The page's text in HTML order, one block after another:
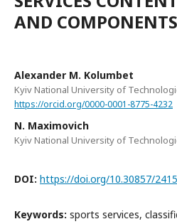
AND COMPONENTS
Alexander M. Kolumbet
Kyiv National University of
https://orcid.org/0000-0001-8775-4232
N. Maximovich
Kyiv National University of
DOI: https://doi.org/10.30857/
Keywords: sports services,